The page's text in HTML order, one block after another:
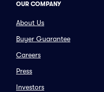
OUR COMPANY
About Us
Buyer Guarantee
Careers
Press
Investors